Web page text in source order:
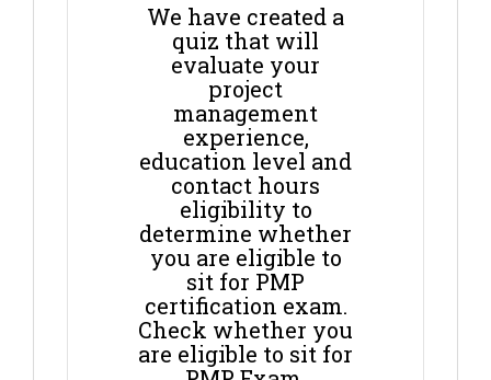
We have created a
quiz that will
evaluate your
project
management
experience,
education level and
contact hours
eligibility to
determine whether
you are eligible to
sit for PMP
certification exam.
Check whether you
are eligible to sit for